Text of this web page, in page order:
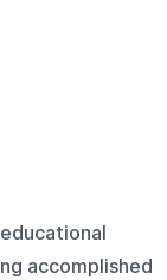
accomplished